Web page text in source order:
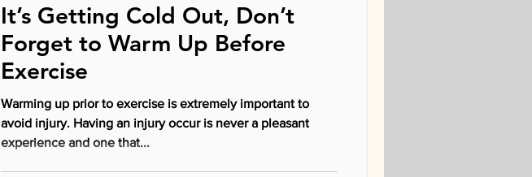
It’s Getting Cold Out, Don’t
Forget to Warm Up Before
Exercise
Warming up prior to exercise is extremely important to
avoid injury. Having an injury occur is never a pleasant
experience and one that...